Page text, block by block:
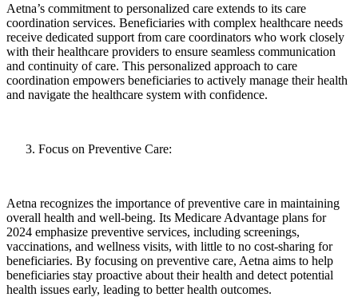
Aetna’s commitment to personalized care extends to its care
coordination services. Beneficiaries with complex healthcare needs
receive dedicated support from care coordinators who work closely
with their healthcare providers to ensure seamless communication
and continuity of care. This personalized approach to care
coordination empowers beneficiaries to actively manage their health
and navigate the healthcare system with confidence.
Focus on Preventive Care:
Aetna recognizes the importance of preventive care in maintaining
overall health and well-being. Its Medicare Advantage plans for
2024 emphasize preventive services, including screenings,
vaccinations, and wellness visits, with little to no cost-sharing for
beneficiaries. By focusing on preventive care, Aetna aims to help
beneficiaries stay proactive about their health and detect potential
health issues early, leading to better health outcomes.